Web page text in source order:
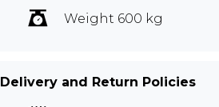
Weight 600 kg
Delivery and Return Policies